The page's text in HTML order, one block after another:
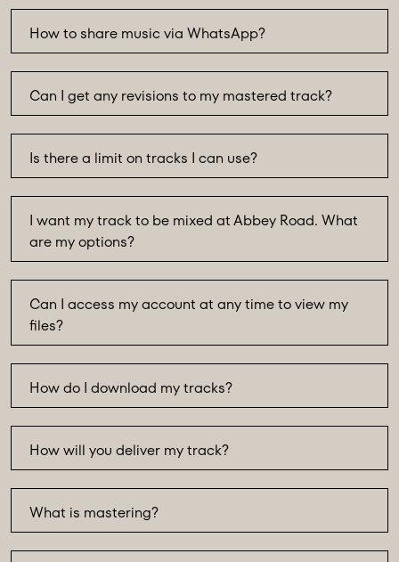
How to share music via WhatsApp?
Can I get any revisions to my mastered track?
Is there a limit on tracks I can use?
I want my track to be mixed at Abbey Road. What
are my options?
Can I access my account at any time to view my
files?
How do I download my tracks?
How will you deliver my track?
What is mastering?